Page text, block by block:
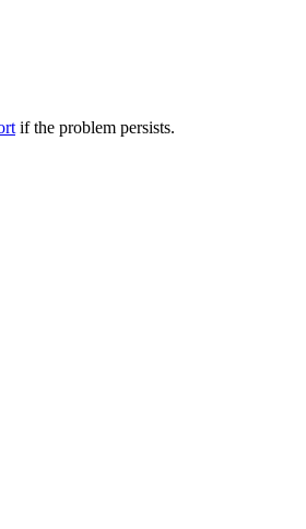
if the problem persists.